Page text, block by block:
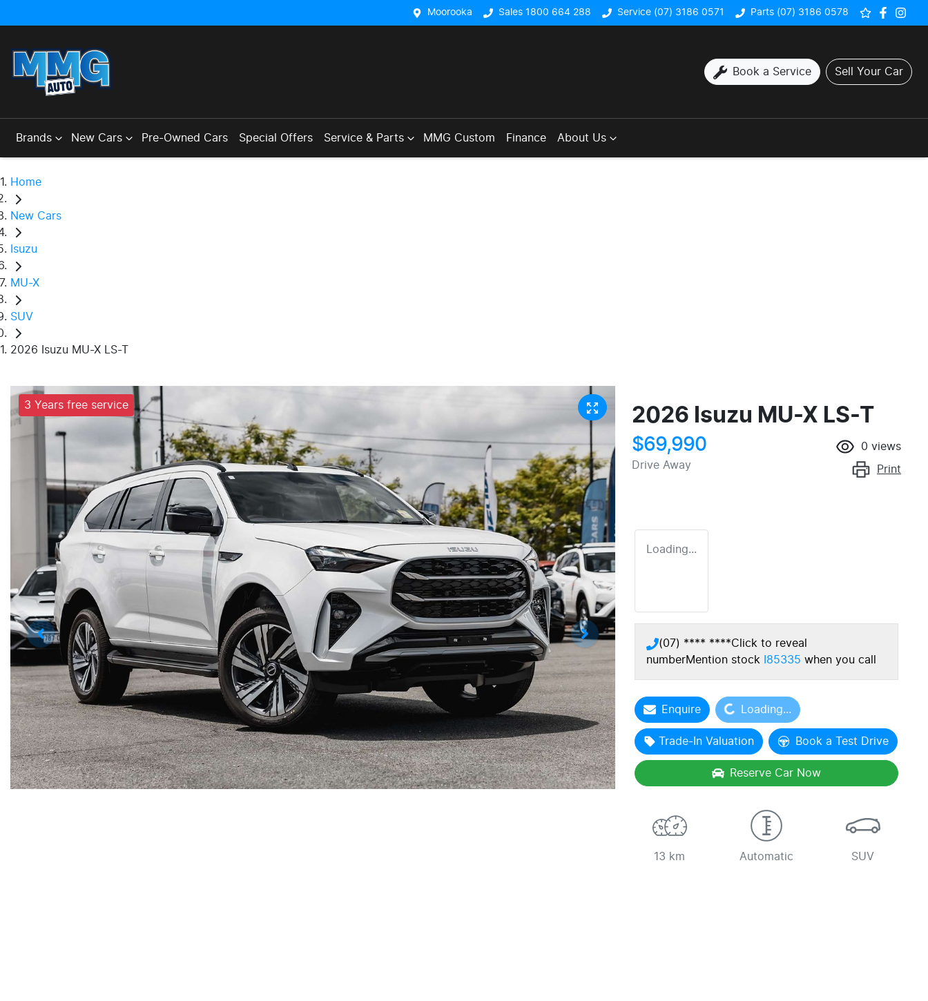
Moorooka Sales 1800 664 288 Service (07) 3186 0571 Parts (07) 3186 0578
Book a Service Sell Your Car
Brands New Cars Pre-Owned Cars Special Offers Service & Parts MMG Custom Finance About Us
Home
New Cars
Isuzu
MU-X
SUV
2026 Isuzu MU-X LS-T
3 Years free service 2026 Isuzu MU-X LS-T
$69,990
Drive Away
0 views
Print
Loading...
(07) **** ****Click to reveal
numberMention stock I85335 when you call
Enquire Loading...Loading...
Trade-In Valuation Book a Test Drive
Reserve Car Now
13 km Automatic SUV